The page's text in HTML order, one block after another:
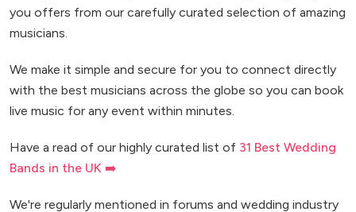
you offers from our carefully curated selection of amazing
musicians.
We make it simple and secure for you to connect directly
with the best musicians across the globe so you can book
live music for any event within minutes.
Have a read of our highly curated list of 31 Best Wedding
Bands in the UK ➡️
We're regularly mentioned in forums and wedding industry